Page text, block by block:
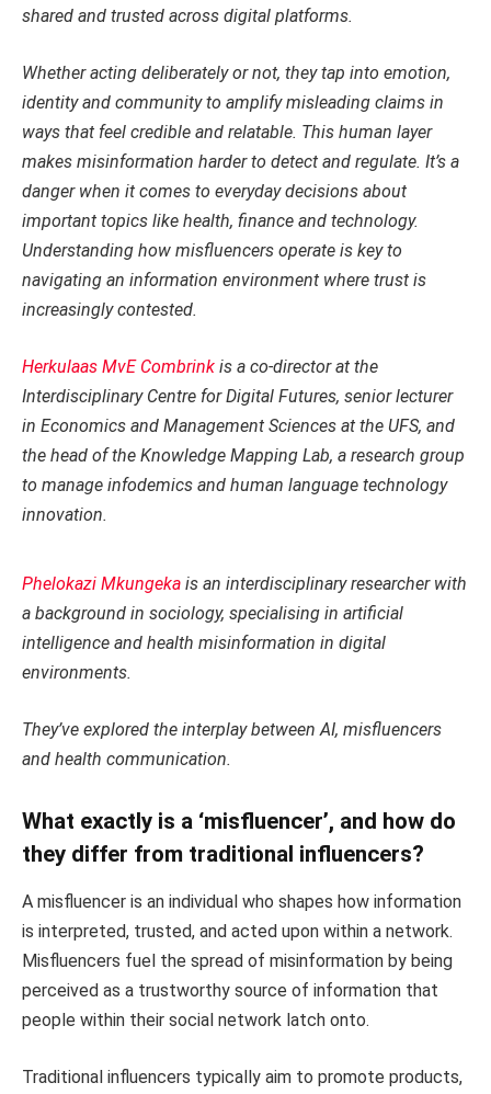
shared and trusted across digital platforms.
Whether acting deliberately or not, they tap into emotion,
identity and community to amplify misleading claims in
ways that feel credible and relatable. This human layer
makes misinformation harder to detect and regulate. It’s a
danger when it comes to everyday decisions about
important topics like health, finance and technology.
Understanding how misfluencers operate is key to
navigating an information environment where trust is
increasingly contested.
Herkulaas MvE Combrink is a co-director at the
Interdisciplinary Centre for Digital Futures, senior lecturer
in Economics and Management Sciences at the UFS, and
the head of the Knowledge Mapping Lab, a research group
to manage infodemics and human language technology
innovation.
Phelokazi Mkungeka is an interdisciplinary researcher with
a background in sociology, specialising in artificial
intelligence and health misinformation in digital
environments.
They’ve explored the interplay between AI, misfluencers
and health communication.
What exactly is a ‘misfluencer’, and how do
they differ from traditional influencers?
A misfluencer is an individual who shapes how information
is interpreted, trusted, and acted upon within a network.
Misfluencers fuel the spread of misinformation by being
perceived as a trustworthy source of information that
people within their social network latch onto.
Traditional influencers typically aim to promote products,